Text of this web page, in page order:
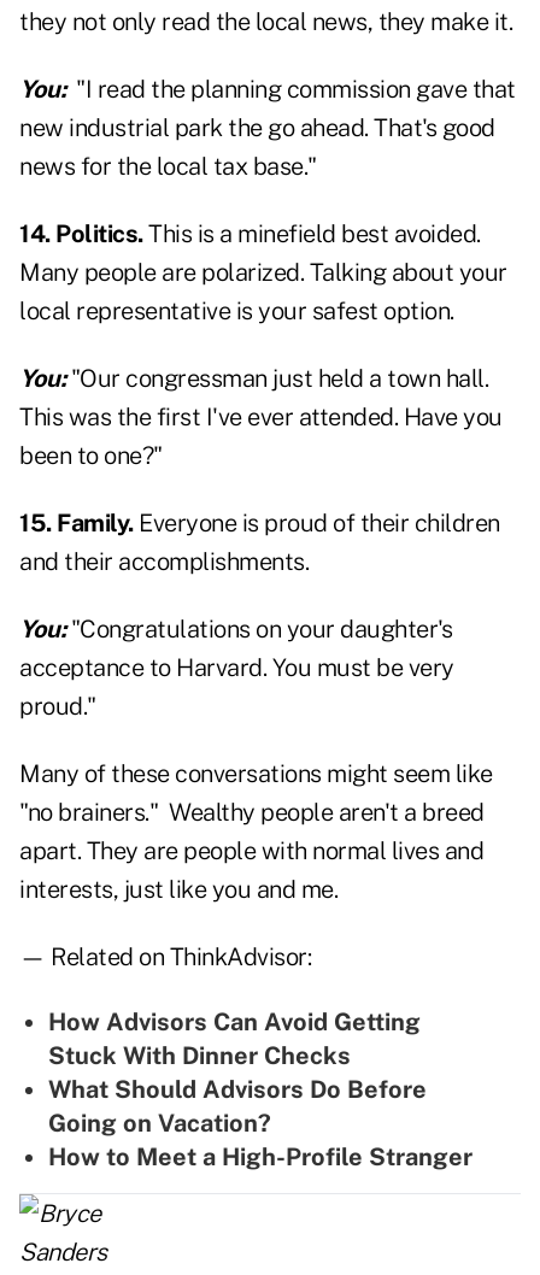
they not only read the local news, they make it.
You: "I read the planning commission gave that
new industrial park the go ahead. That's good
news for the local tax base."
14. Politics.This is a minefield best avoided.
Many people are polarized. Talking about your
local representative is your safest option.
You:"Our congressman just held a town hall.
This was the first I've ever attended. Have you
been to one?"
15. Family. Everyone is proud of their children
and their accomplishments.
You:"Congratulations on your daughter's
acceptance to Harvard. You must be very
proud."
Many of these conversations might seem like
"no brainers." Wealthy people aren't a breed
apart. They are people with normal lives and
interests, just like you and me.
— Related on ThinkAdvisor:
How Advisors Can Avoid Getting
Stuck With Dinner Checks
What Should Advisors Do Before
Going on Vacation?
How to Meet a High-Profile Stranger